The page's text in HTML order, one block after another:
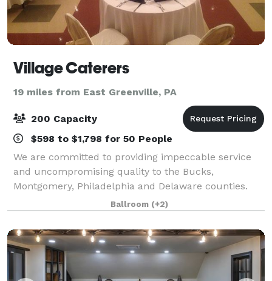
Village Caterers
19 miles from East Greenville, PA
200 Capacity
$598 to $1,798 for 50 People
We are committed to providing impeccable service
and uncompromising quality to the Bucks,
Montgomery, Philadelphia and Delaware counties.
Village Caterers is known for its excellent food and
professional and friendly staff. We would be hono
Ballroom (+2)